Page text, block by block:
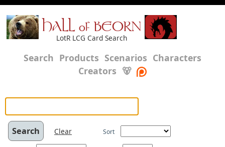
HALL of BEORN
LotR LCG Card Search
Search Products Scenarios Characters
Creators 🐻
Clear Sort